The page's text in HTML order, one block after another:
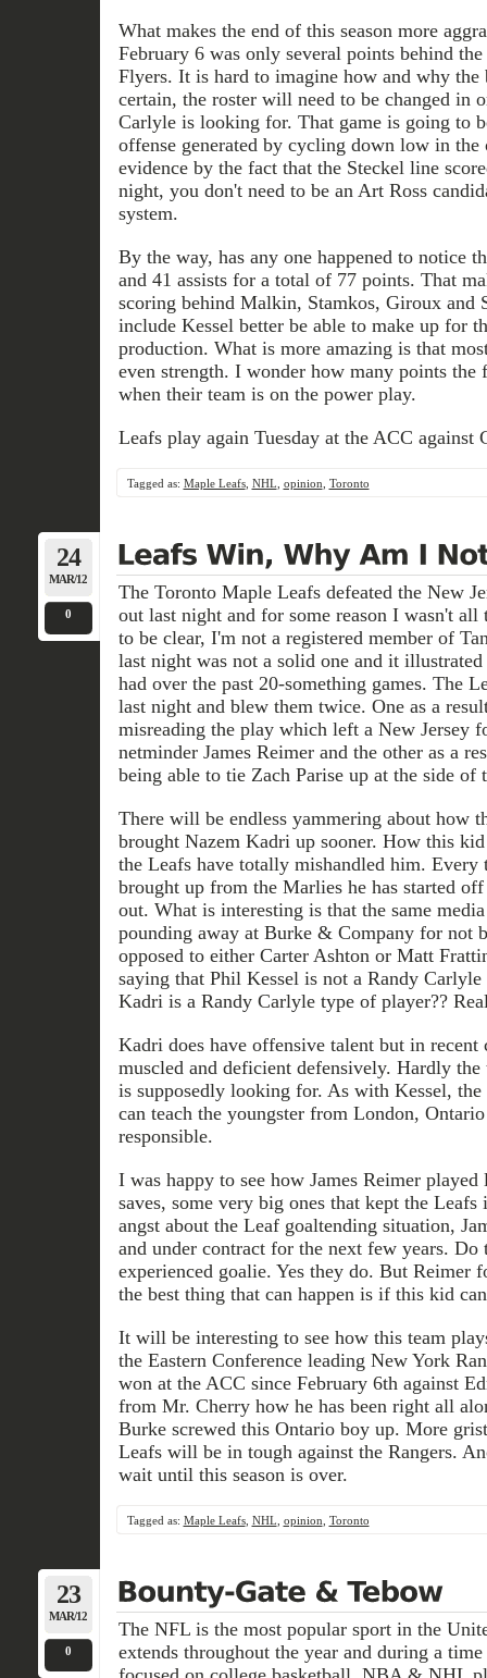
What makes the end of this season more
February 6 was only several points behind
Flyers. It is hard to imagine how and why
certain, the roster will need to be changed in
Carlyle is looking for. That game is going to
offense generated by cycling down low in the
evidence by the fact that the Steckel line
night, you don't need to be an Art Ross
system.
By the way, has any one happened to notice
and 41 assists for a total of 77 points. That
scoring behind Malkin, Stamkos, Giroux and
include Kessel better be able to make up for
production. What is more amazing is that
even strength. I wonder how many points the
when their team is on the power play.
Leafs play again Tuesday at the ACC against
Tagged as: Maple Leafs, NHL opinion Toronto
24
MAR/12
0
The Toronto Maple Leafs defeated the New
out last night and for some reason I wasn't
to be clear, I'm not a registered member of
last night was not a solid one and it
had over the past 20-something games. The
last night and blew them twice. One as a
misreading the play which left a New Jersey
netminder James Reimer and the other as a
being able to tie Zach Parise up at the side of
There will be endless yammering about how
brought Nazem Kadri up sooner. How this
the Leafs have totally mishandled him. Every
brought up from the Marlies he has started
out. What is interesting is that the same
pounding away at Burke & Company for not
opposed to either Carter Ashton or Matt
saying that Phil Kessel is not a Randy
Kadri is a Randy Carlyle type of player??
Kadri does have offensive talent but in recent
muscled and deficient defensively. Hardly
is supposedly looking for. As with Kessel,
can teach the youngster from London,
responsible.
I was happy to see how James Reimer
saves, some very big ones that kept the
angst about the Leaf goaltending situation,
and under contract for the next few years. Do
experienced goalie. Yes they do. But Reimer
the best thing that can happen is if this kid
It will be interesting to see how this team
the Eastern Conference leading New York
won at the ACC since February 6th against
from Mr. Cherry how he has been right all
Burke screwed this Ontario boy up. More
Leafs will be in tough against the Rangers.
wait until this season is over.
Tagged as: Maple Leafs, NHL opinion Toronto
23
MAR/12
0
The NFL is the most popular sport in the
extends throughout the year and during a